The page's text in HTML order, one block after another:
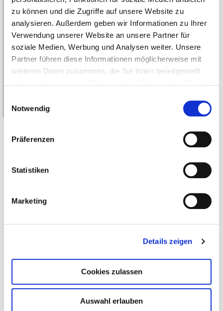
zu können und die Zugriffe auf unsere Website zu
analysieren. Außerdem geben wir Informationen zu Ihrer
Verwendung unserer Website an unsere Partner für
soziale Medien, Werbung und Analysen weiter. Unsere
Partner führen diese Informationen möglicherweise mit
weiteren Daten zusammen, die Sie ihnen bereitgestellt
mehr
darüber, wer wir sind, wie Sie uns kontaktieren können
und wie wir personenbezogene Daten verarbeiten.
Notwendig
Präferenzen
Statistiken
Marketing
Details zeigen
Cookies zulassen
Auswahl erlauben
proposals, our direct drives are always customer-
CATALOGUE DATA